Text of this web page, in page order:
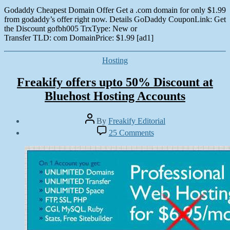
Godaddy Cheapest Domain Offer Get a .com domain for only $1.99
from godaddy’s offer right now. Details GoDaddy CouponLink: Get
the Discount gofbh005 TrxType: New or
Transfer TLD: com DomainPrice: $1.99 [ad1]
Categories
Hosting
Freakify offers upto 50% Discount at
Bluehost Hosting Accounts
Post
author
By Freakify Editorial
16,
2012
25 Commentson
Freakify
offers
5025
Discount
Bluehost
Hosting
Accounts